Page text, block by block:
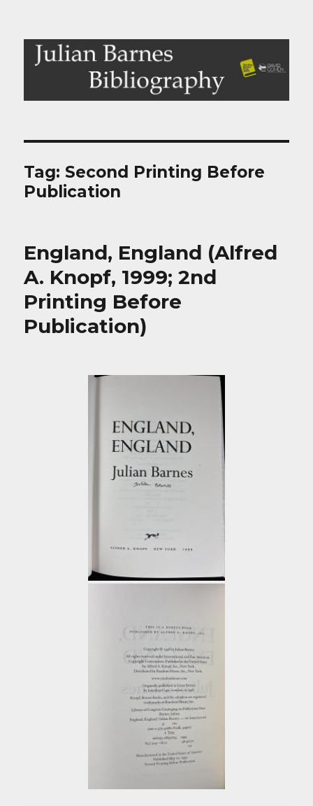
Julian Barnes Bibliography
Tag: Second Printing Before
Publication
England, England (Alfred
A. Knopf, 1999; 2nd
Printing Before
Publication)